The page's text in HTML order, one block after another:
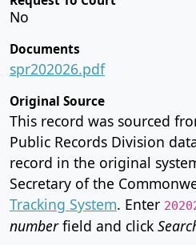
No
Documents
spr202026.pdf
Original Source
This record was sourced
Public Records Division
record in the original
Secretary of the
Tracking System. Enter
numberfield and click